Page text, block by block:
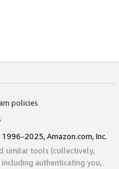
policies
2025, Amazon.com, Inc.
similar tools (collectively,
authenticating you,